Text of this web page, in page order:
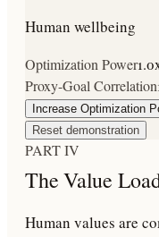
Human wellbeing
Optimization Power1.0
Proxy-Goal Correlation
Increase Optimization
Reset demonstration
PART IV
The Value
Human values are